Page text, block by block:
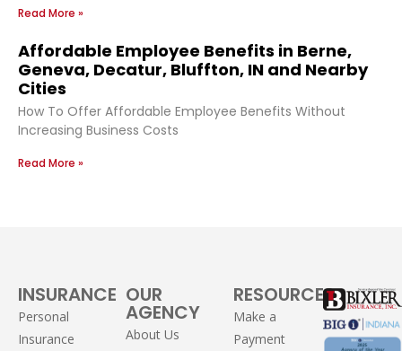
Read More »
Affordable Employee Benefits in Berne,
Geneva, Decatur, Bluffton, IN and Nearby
Cities
How To Offer Affordable Employee Benefits Without
Increasing Business Costs
Read More »
INSURANCE
Personal
Insurance
OUR
AGENCY
About Us
RESOURCES
Make a
Payment